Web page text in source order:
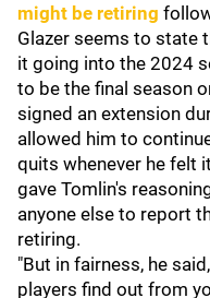
might be retiring
Glazer seems to state
it going into the 2024
to be the final season
signed an extension
allowed him to
quits whenever he felt
gave Tomlin's
anyone else to report
retiring.
"But in fairness, he
players find out from